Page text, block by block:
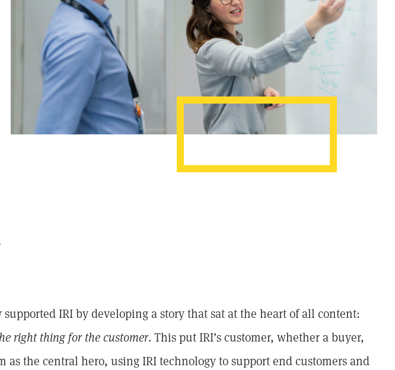
supported IRI by developing a story that sat at the heart of all content:
right thing for the customer. This put IRI’s customer, whether a buyer,
as the central hero, using IRI technology to support end customers and